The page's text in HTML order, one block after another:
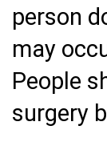
person
may
People
surgery